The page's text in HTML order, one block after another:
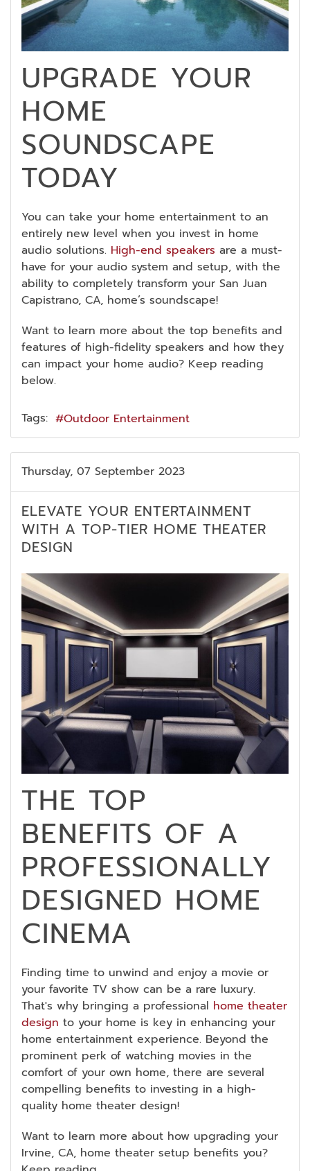
UPGRADE YOUR
HOME
SOUNDSCAPE
TODAY
You can take your home entertainment to an
entirely new level when you invest in home
audio solutions. High-end speakers are a must-
have for your audio system and setup, with the
ability to completely transform your San Juan
Capistrano, CA, home’s soundscape!
Want to learn more about the top benefits and
features of high-fidelity speakers and how they
can impact your home audio? Keep reading
below.
Tags: Outdoor Entertainment
Thursday, 07 September 2023
ELEVATE YOUR ENTERTAINMENT
WITH A TOP-TIER HOME THEATER
DESIGN
THE TOP
BENEFITS OF A
PROFESSIONALLY
DESIGNED HOME
CINEMA
Finding time to unwind and enjoy a movie or
your favorite TV show can be a rare luxury.
That's why bringing a professional home theater
design to your home is key in enhancing your
home entertainment experience. Beyond the
prominent perk of watching movies in the
comfort of your own home, there are several
compelling benefits to investing in a high-
quality home theater design!
Want to learn more about how upgrading your
Irvine, CA, home theater setup benefits you?